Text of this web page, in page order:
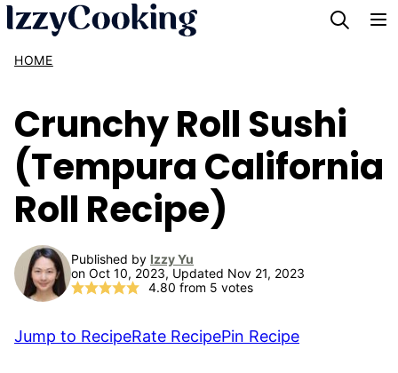
Skip
content
HOME
Crunchy Roll Sushi
(Tempura California
Roll Recipe)
Published by Izzy Yu
on Oct 10, 2023, Updated Nov 21, 2023
4.80 from 5 votes
Jump to RecipeRate RecipePin Recipe